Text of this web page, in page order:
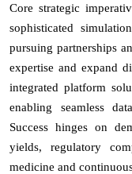
Core strategic
sophisticated
pursuing partnerships
expertise and expand
integrated platform
enabling seamless
Success hinges on
yields, regulatory
medicine and